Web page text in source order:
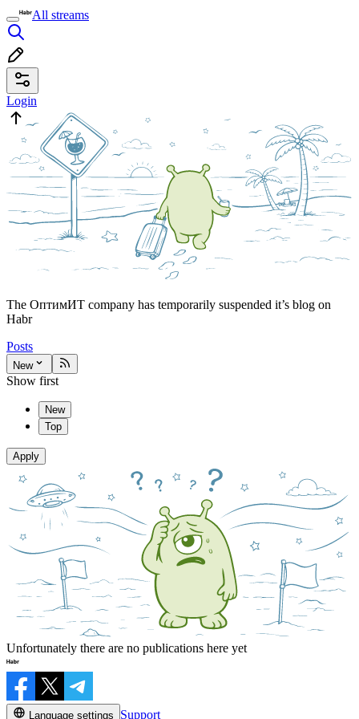
All streams
Login
The ОптимИТ company has temporarily suspended it’s blog on
Habr
Posts
New
Show first
New
Top
Apply
Unfortunately there are no publications here yet
Language settings Support